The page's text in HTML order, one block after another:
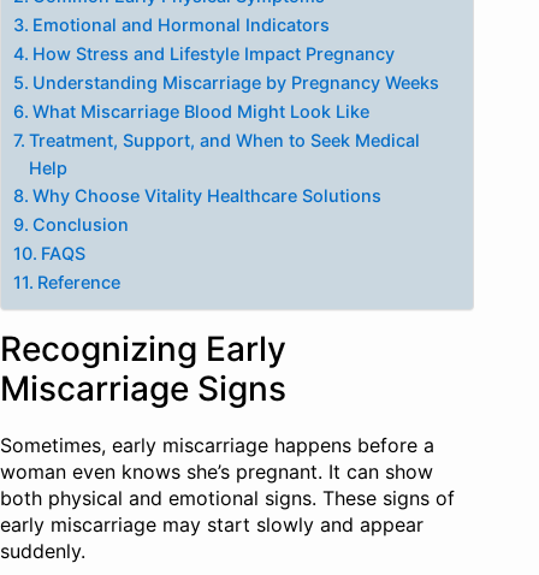
Emotional and Hormonal Indicators
How Stress and Lifestyle Impact Pregnancy
Understanding Miscarriage by Pregnancy Weeks
What Miscarriage Blood Might Look Like
Treatment, Support, and When to Seek Medical
Help
Why Choose Vitality Healthcare Solutions
Conclusion
FAQS
Reference
Recognizing Early
Miscarriage Signs
Sometimes, early miscarriage happens before a
woman even knows she’s pregnant. It can show
both physical and emotional signs. These signs of
early miscarriage may start slowly and appear
suddenly.